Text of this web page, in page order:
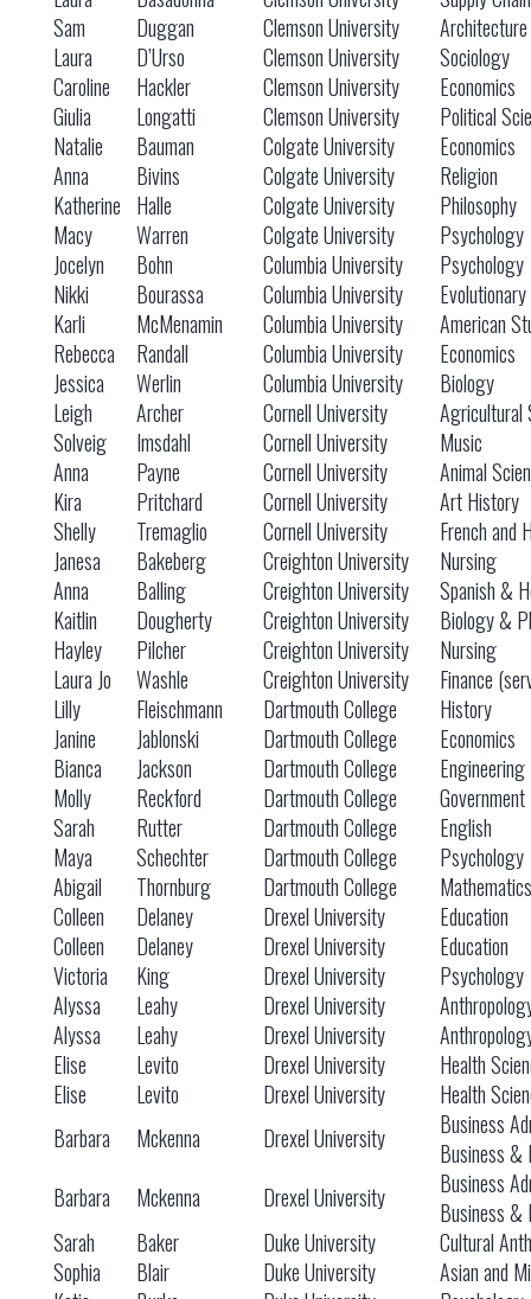
Sam
Duggan Clemson University
Architecture
Laura
D’Urso Clemson University
Sociology
Caroline
Hackler Clemson University
Economics
Giulia
Longatti Clemson University
Political
Natalie
Bauman Colgate University
Economics
Anna
Bivins Colgate University
Religion
Katherine Halle Colgate University
Philosophy
Macy
Warren Colgate University
Psychology
Jocelyn
Bohn Columbia University
Psychology
Nikki
Bourassa Columbia University
Karli
McMenamin Columbia University
American
Rebecca
Randall Columbia University
Economics
Jessica
Werlin Columbia University
Biology
Leigh
Archer Cornell University
Agricultural
Solveig
Imsdahl Cornell University
Music
Anna
Payne Cornell University
Animal
Kira
Pritchard Cornell University
Art History
Shelly
Tremaglio Cornell University
French and
Janesa
Bakeberg Creighton University
Nursing
Anna
Balling Creighton University
Spanish &
Kaitlin
Dougherty Creighton University
Biology &
Hayley
Pilcher Creighton University
Nursing
Laura Jo
Washle Creighton University
Finance
Lilly
Fleischmann Dartmouth College
History
Janine
Jablonski Dartmouth College
Economics
Bianca
Jackson Dartmouth College
Engineering
Molly
Reckford Dartmouth College
Government
Sarah
Rutter Dartmouth College
English
Maya
Schechter Dartmouth College
Psychology
Abigail
Thornburg Dartmouth College
Mathematics
Colleen
Delaney Drexel University
Education
Colleen
Delaney Drexel University
Education
Victoria
King Drexel University
Psychology
Alyssa
Leahy Drexel University
Alyssa
Leahy Drexel University
Elise
Levito Drexel University
Health
Elise
Levito Drexel University
Health
Barbara
Mckenna Drexel University
Business
Business &
Barbara
Mckenna Drexel University
Business
Business &
Sarah
Baker Duke University
Cultural
Sophia
Blair Duke University
Asian and